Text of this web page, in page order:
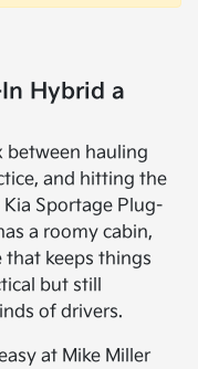
Hybrid a
between hauling
and hitting the
Sportage Plug-
a roomy cabin,
that keeps things
but still
of drivers.
at Mike Miller